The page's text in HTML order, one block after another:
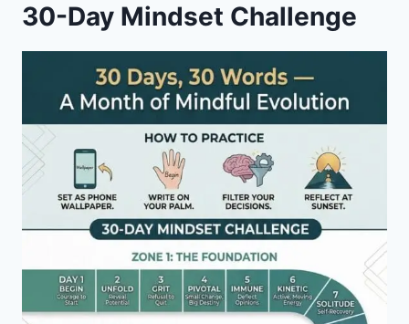
30-Day Mindset Challenge